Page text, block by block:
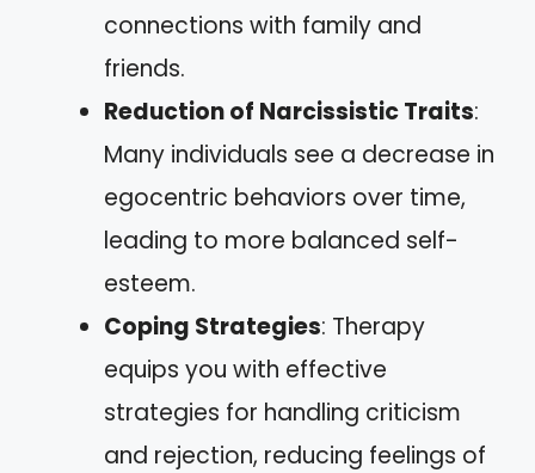
connections with family and
friends.
Reduction of Narcissistic Traits:
Many individuals see a decrease in
egocentric behaviors over time,
leading to more balanced self-
esteem.
Coping Strategies: Therapy
equips you with effective
strategies for handling criticism
and rejection, reducing feelings of